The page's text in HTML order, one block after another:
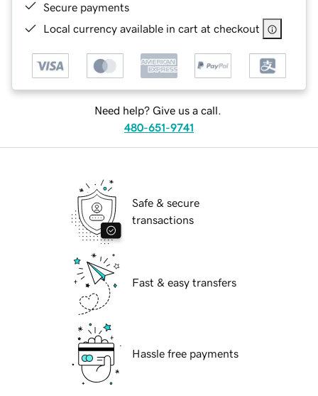
Secure payments
Local currency available in cart at checkout
Need help? Give us a call.
480-651-9741
Safe & secure
transactions
Fast & easy transfers
Hassle free payments